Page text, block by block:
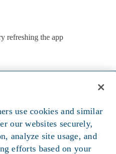
refreshing the app
use cookies and similar
our websites securely,
analyze site usage, and
efforts based on your